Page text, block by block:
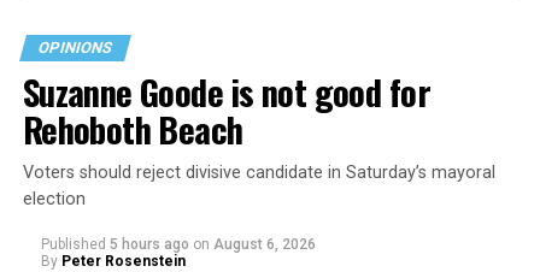
OPINIONS
Suzanne Goode is not good for
Rehoboth Beach
Voters should reject divisive candidate in Saturday’s mayoral
election
Published 5 hours ago on August 6, 2026
By Peter Rosenstein